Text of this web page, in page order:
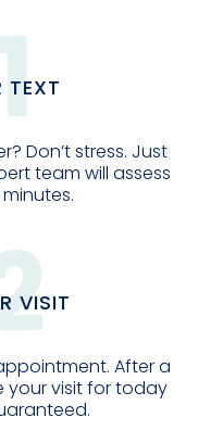
TEXT
Don’t stress. Just
team will assess
VISIT
After a
your visit for today